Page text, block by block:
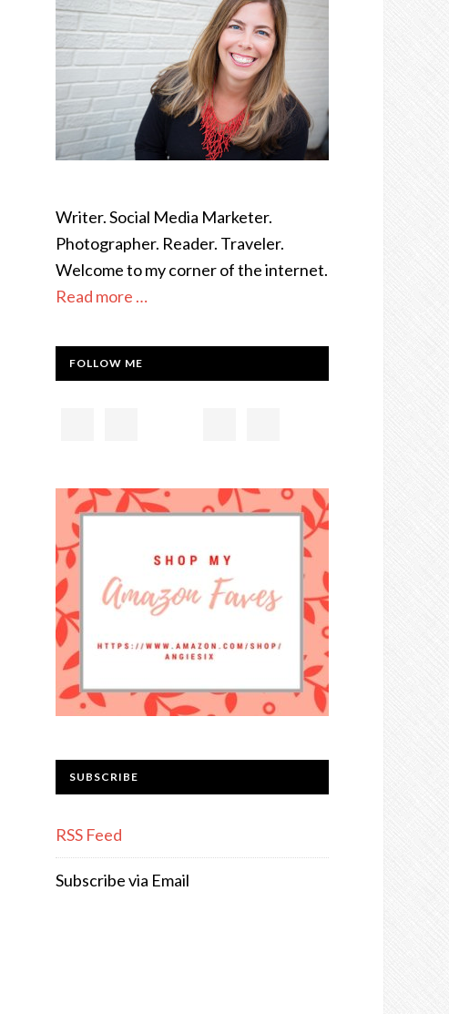
Writer. Social Media Marketer.
Photographer. Reader. Traveler.
Welcome to my corner of the internet.
Read more …
FOLLOW ME
SUBSCRIBE
RSS Feed
Subscribe via Email